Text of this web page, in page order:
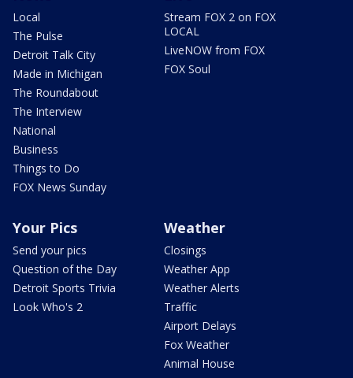
Local
The Pulse
Detroit Talk City
Made in Michigan
The Roundabout
The Interview
National
Business
Things to Do
FOX News Sunday
Stream FOX 2 on FOX
LOCAL
LiveNOW from FOX
FOX Soul
Your Pics
Send your pics
Question of the Day
Detroit Sports Trivia
Look Who's 2
Weather
Closings
Weather App
Weather Alerts
Traffic
Airport Delays
Fox Weather
Animal House